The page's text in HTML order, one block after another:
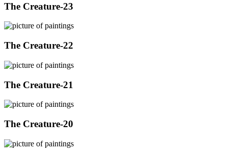
The Creature-23
The Creature-22
The Creature-21
The Creature-20